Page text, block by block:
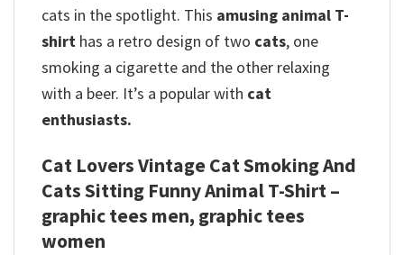
cats in the spotlight. This amusing animal T-
shirt has a retro design of two cats, one
smoking a cigarette and the other relaxing
with a beer. It’s a popular with cat
enthusiasts.
Cat Lovers Vintage Cat Smoking And
Cats Sitting Funny Animal T-Shirt –
graphic tees men, graphic tees
women